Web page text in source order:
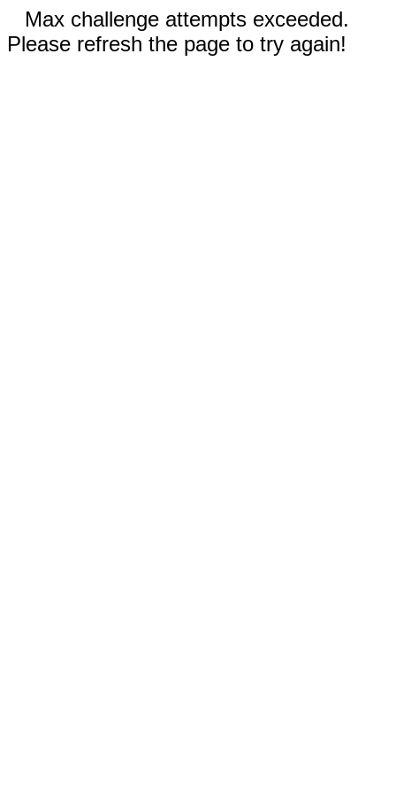
Max challenge attempts exceeded.
Please refresh the page to try again!